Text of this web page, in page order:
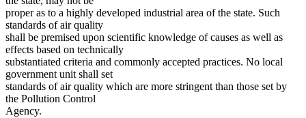
proper as to a highly developed industrial area of the state. Such
standards of air quality
shall be premised upon scientific knowledge of causes as well as
effects based on technically
substantiated criteria and commonly accepted practices. No local
government unit shall set
standards of air quality which are more stringent than those set by
the Pollution Control
Agency.